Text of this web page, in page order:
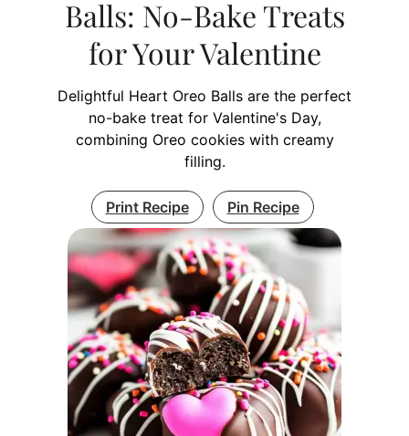
Balls: No-Bake Treats
for Your Valentine
Delightful Heart Oreo Balls are the perfect
no-bake treat for Valentine's Day,
combining Oreo cookies with creamy
filling.
Print Recipe Pin Recipe